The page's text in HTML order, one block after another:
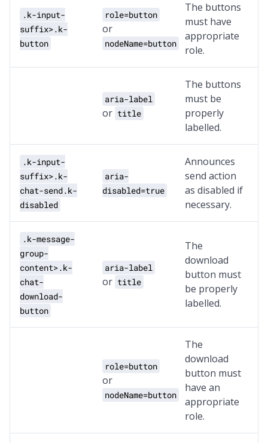
.k-input-
suffix>.k-
button
role=button
or
nodeName=button
The buttons
must have
appropriate
role.
aria-label
or title
The buttons
must be
properly
labelled.
.k-input-
suffix>.k-
chat-send.k-
disabled
aria-
disabled=true
Announces
send action
as disabled if
necessary.
.k-message-
group-
content>.k-
chat-
download-
button
aria-label
or title
The
download
button must
be properly
labelled.
role=button
or
nodeName=button
The
download
button must
have an
appropriate
role.